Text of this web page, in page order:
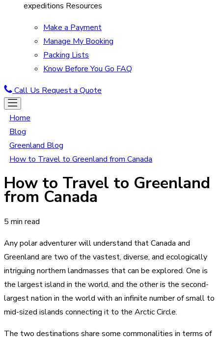
expeditions Resources
Make a Payment
Manage My Booking
Packing Lists
Know Before You Go FAQ
Call Us Request a Quote
Home
Blog
Greenland Blog
How to Travel to Greenland from Canada
How to Travel to Greenland
from Canada
5 min read
Any polar adventurer will understand that Canada and
Greenland are two of the vastest, diverse, and ecologically
intriguing northern landmasses that can be explored. One is
the largest island in the world, and the other is the second-
largest nation in the world with an infinite number of small to
mid-sized islands connecting it to the Arctic Circle.
The two destinations share some commonalities in terms of